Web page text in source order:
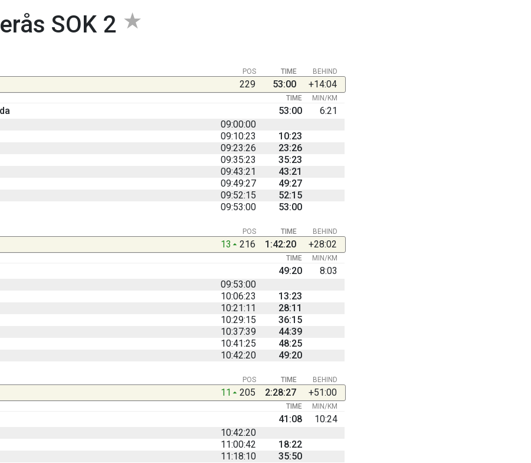
SOK 2
BEHIND
POS TIME
229 53:00 +14:04
TIME MIN/KM
53:00
6:21
09:00:00
09:10:23
10:23
09:23:26
23:26
09:35:23
35:23
09:43:21
43:21
09:49:27
49:27
09:52:15
52:15
09:53:00 53:00
BEHIND
POS TIME
13 216 1:42:20 +28:02
TIME MIN/KM
49:20
8:03
09:53:00
10:06:23
13:23
10:21:11
28:11
10:29:15
36:15
10:37:39
44:39
10:41:25
48:25
10:42:20 49:20
BEHIND
POS TIME
11 205 2:28:27 +51:00
TIME MIN/KM
41:08
10:24
10:42:20
11:00:42
18:22
11:18:10
35:50